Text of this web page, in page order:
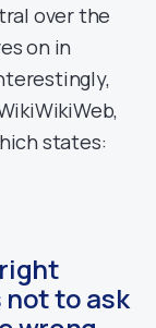
over the
on in
states:
to ask